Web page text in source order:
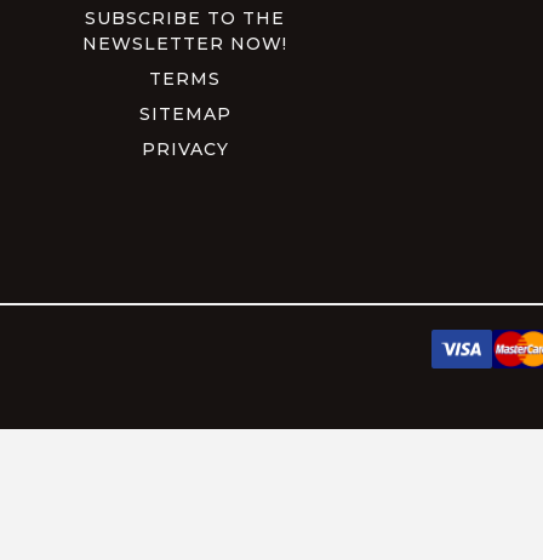
SUBSCRIBE TO THE
NEWSLETTER NOW!
TERMS
SITEMAP
PRIVACY